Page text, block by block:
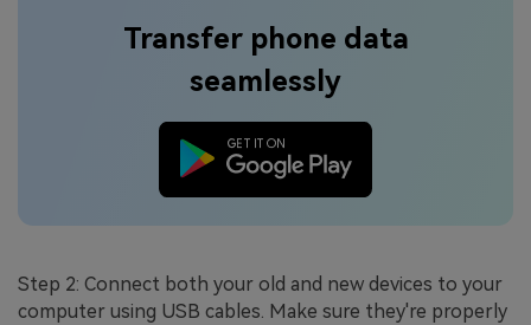
Transfer phone data
seamlessly
Step 2: Connect both your old and new devices to your
computer using USB cables. Make sure they're properly